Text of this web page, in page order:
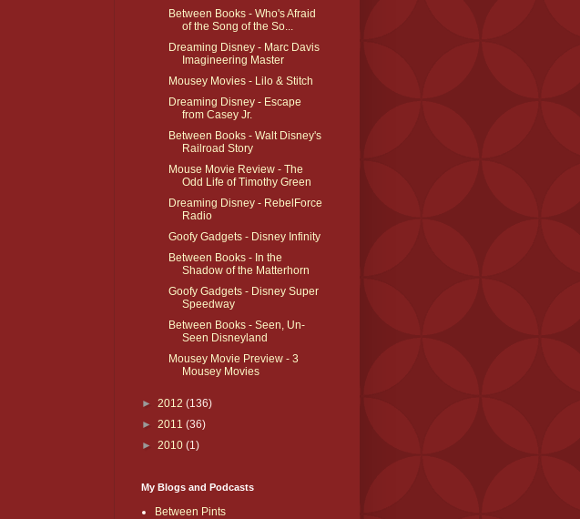
Between Books - Who's Afraid
of the Song of the So...
Dreaming Disney - Marc Davis
Imagineering Master
Mousey Movies - Lilo & Stitch
Dreaming Disney - Escape
from Casey Jr.
Between Books - Walt Disney's
Railroad Story
Mouse Movie Review - The
Odd Life of Timothy Green
Dreaming Disney - RebelForce
Radio
Goofy Gadgets - Disney Infinity
Between Books - In the
Shadow of the Matterhorn
Goofy Gadgets - Disney Super
Speedway
Between Books - Seen, Un-
Seen Disneyland
Mousey Movie Preview - 3
Mousey Movies
► 2012 (136)
► 2011 (36)
► 2010 (1)
My Blogs and Podcasts
Between Pints